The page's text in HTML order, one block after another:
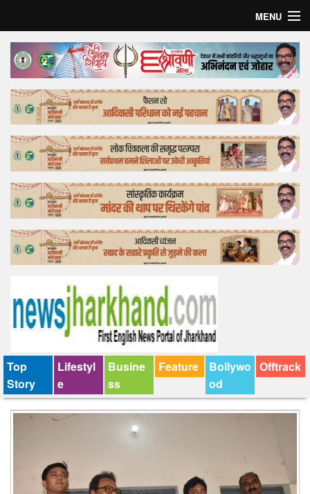
MENU
Home
Top Story
Bollywood
Business
Feature
Lifestyle
Offtrack
Top
Story
Lifestyl
e
Busine
ss
Feature
Bollywo
od
Offtrack